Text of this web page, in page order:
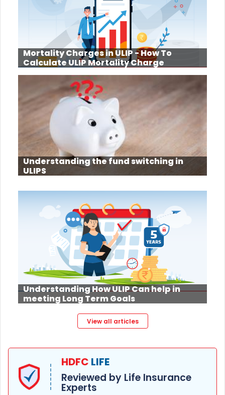
Mortality Charges in ULIP - How To
Calculate ULIP Mortality Charge
Understanding the fund switching in
ULIPS
Understanding How ULIP Can help in
meeting Long Term Goals
View all articles
HDFC LIFE
Reviewed by Life Insurance
Experts